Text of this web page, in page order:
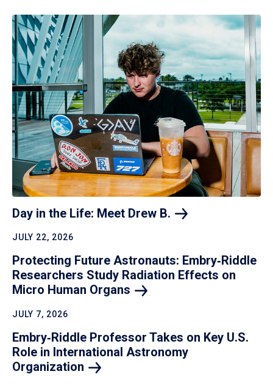
Day in the Life: Meet Drew B.
JULY 22, 2026
Protecting Future Astronauts: Embry‑Riddle
Researchers Study Radiation Effects on
Micro Human Organs
JULY 7, 2026
Embry‑Riddle Professor Takes on Key U.S.
Role in International Astronomy
Organization